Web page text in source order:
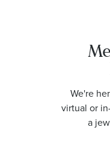
We're
virtual or
a